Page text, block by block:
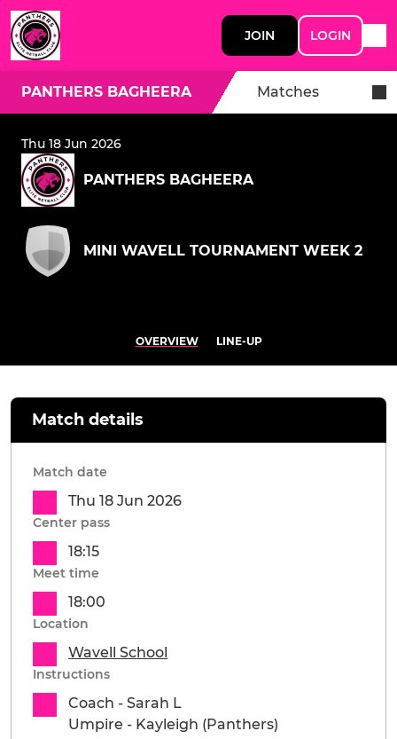
JOIN LOGIN
PANTHERS BAGHEERA Matches
Thu 18 Jun 2026
PANTHERS BAGHEERA
MINI WAVELL TOURNAMENT WEEK 2
OVERVIEW LINE-UP
Match details
Match date
Thu 18 Jun 2026
Center pass
18:15
Meet time
18:00
Location
Wavell School
Instructions
Coach - Sarah L
Umpire - Kayleigh (Panthers)